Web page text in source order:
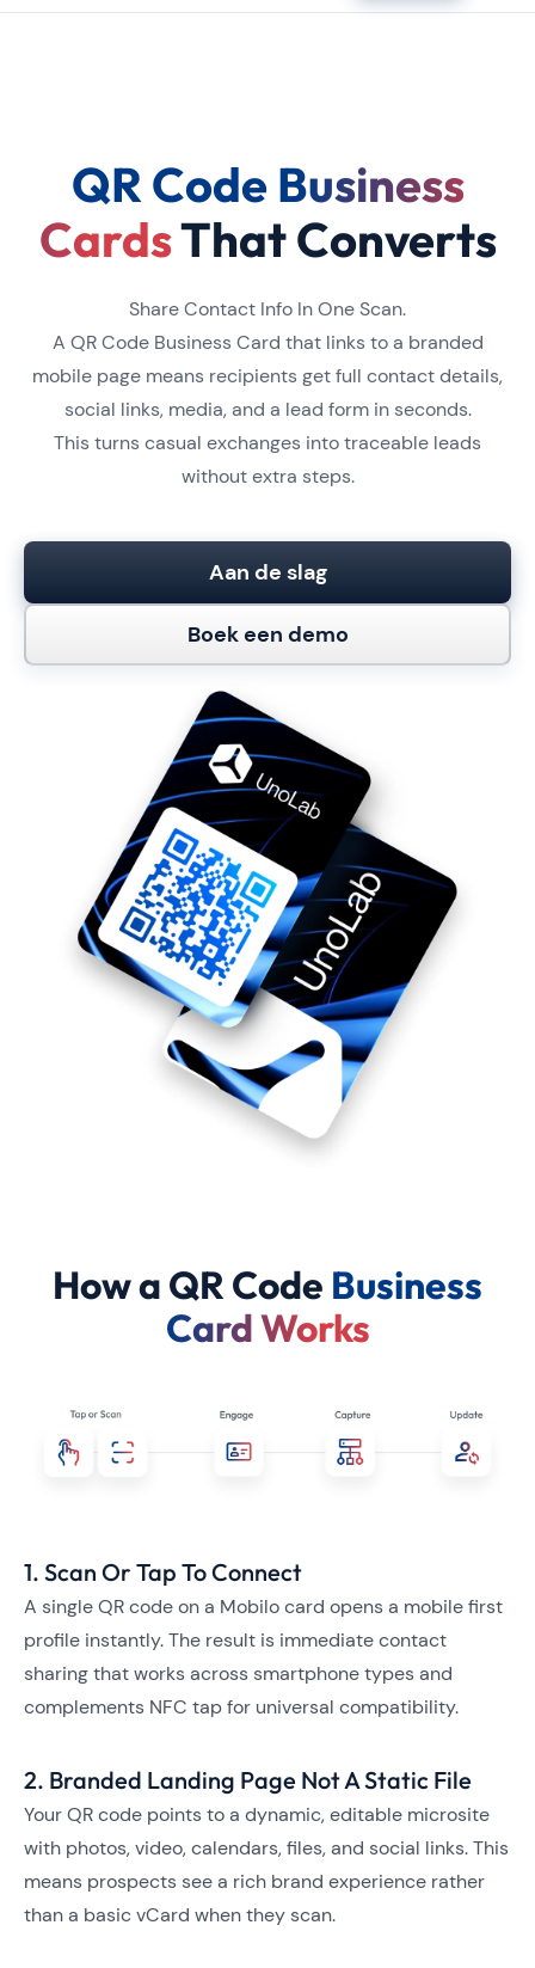
QR Code Business
CardsThat Converts
Share Contact Info In One Scan.
A QR Code Business Card that links to a branded
mobile page means recipients get full contact details,
social links, media, and a lead form in seconds.
This turns casual exchanges into traceable leads
without extra steps.
Aan de slag
Boek een demo
How a QR Code Business
Card Works
1. Scan Or Tap To Connect
A single QR code on a Mobilo card opens a mobile first
profile instantly. The result is immediate contact
sharing that works across smartphone types and
complements NFC tap for universal compatibility.
2. Branded Landing Page Not A Static File
Your QR code points to a dynamic, editable microsite
with photos, video, calendars, files, and social links. This
means prospects see a rich brand experience rather
than a basic vCard when they scan.